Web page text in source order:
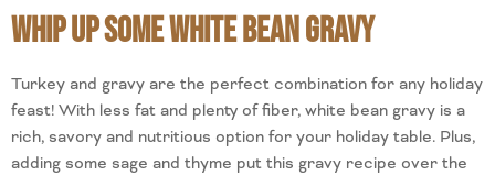
Whip Up Some White Bean Gravy
Turkey and gravy are the perfect combination for any holiday
feast! With less fat and plenty of fiber, white bean gravy is a
rich, savory and nutritious option for your holiday table. Plus,
adding some sage and thyme put this gravy recipe over the